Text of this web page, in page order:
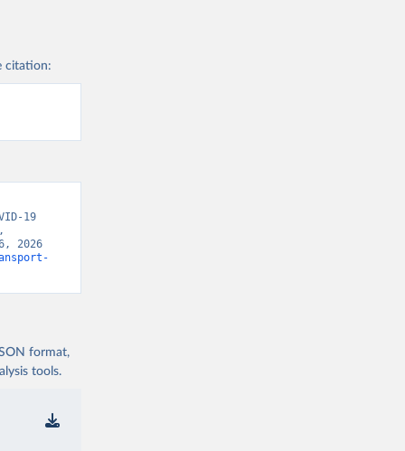
citation:
19
2026
format,
tools.